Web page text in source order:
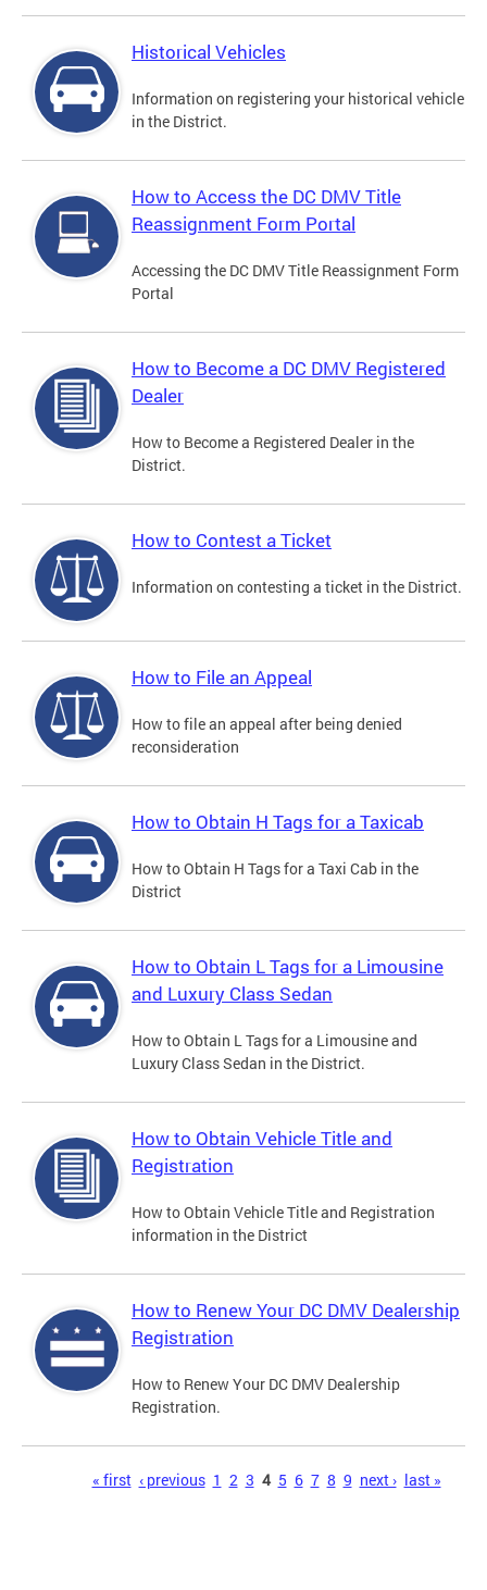
Historical Vehicles
Information on registering your historical vehicle
in the District.
How to Access the DC DMV Title
Reassignment Form Portal
Accessing the DC DMV Title Reassignment Form
Portal
How to Become a DC DMV Registered
Dealer
How to Become a Registered Dealer in the
District.
How to Contest a Ticket
Information on contesting a ticket in the District.
How to File an Appeal
How to file an appeal after being denied
reconsideration
How to Obtain H Tags for a Taxicab
How to Obtain H Tags for a Taxi Cab in the
District
How to Obtain L Tags for a Limousine
and Luxury Class Sedan
How to Obtain L Tags for a Limousine and
Luxury Class Sedan in the District.
How to Obtain Vehicle Title and
Registration
How to Obtain Vehicle Title and Registration
information in the District
How to Renew Your DC DMV Dealership
Registration
How to Renew Your DC DMV Dealership
Registration.
« first ‹ previous 1 2 3 4 5 6 7 8 9 next › last »